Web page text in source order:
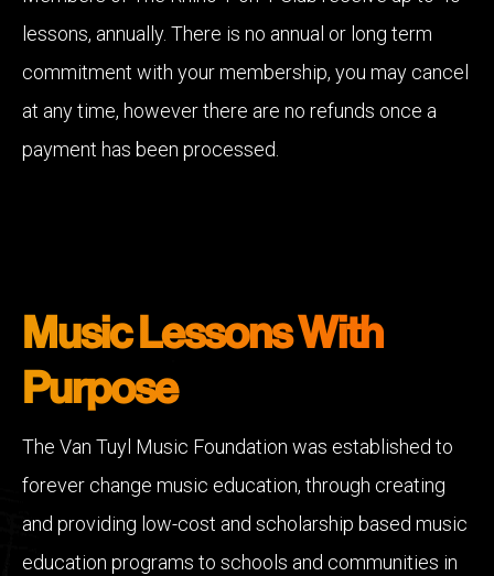
lessons, annually. There is no annual or long term
commitment with your membership, you may cancel
at any time, however there are no refunds once a
payment has been processed.
Music Lessons With
Purpose
The Van Tuyl Music Foundation was established to
forever change music education, through creating
and providing low-cost and scholarship based music
education programs to schools and communities in